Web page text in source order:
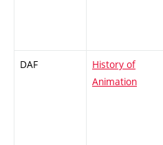
DAF
History of
Animation